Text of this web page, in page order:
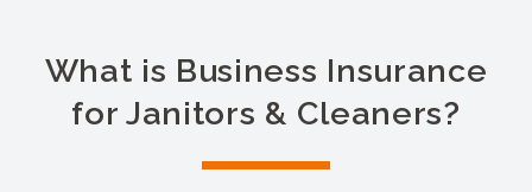
What is Business Insurance
for Janitors & Cleaners?